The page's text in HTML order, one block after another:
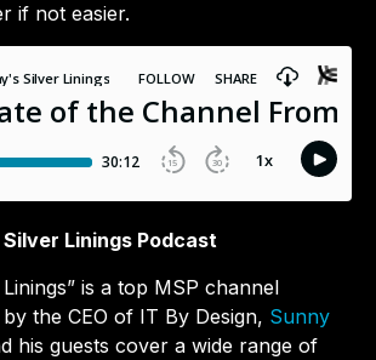
if not easier.
Linings Podcast
Linings” is a top MSP channel
the CEO of IT By Design, Sunny
his guests cover a wide range of